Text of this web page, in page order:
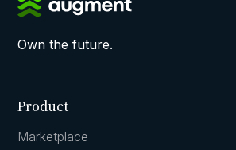
Own the future.
Product
Marketplace